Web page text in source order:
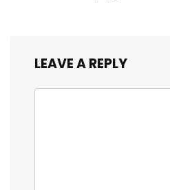
LEAVE A REPLY